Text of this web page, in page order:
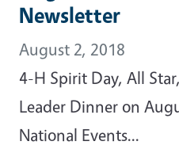
Newsletter
August 2, 2018
4-H Spirit Day, All
Leader Dinner on
National Events...